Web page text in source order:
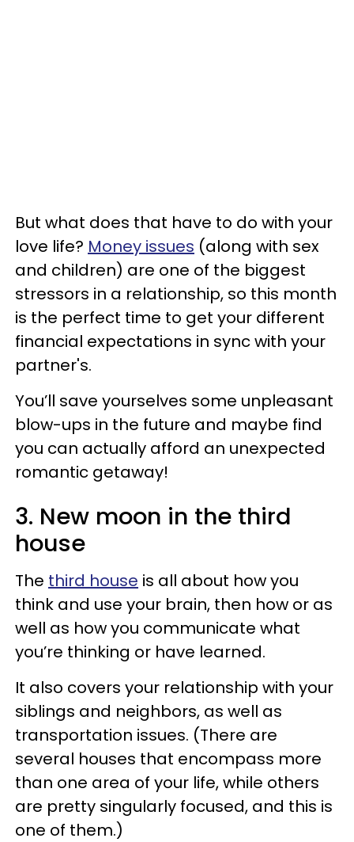
But what does that have to do with your
love life? Money issues (along with sex
and children) are one of the biggest
stressors in a relationship, so this month
is the perfect time to get your different
financial expectations in sync with your
partner's.
You’ll save yourselves some unpleasant
blow-ups in the future and maybe find
you can actually afford an unexpected
romantic getaway!
3. New moon in the third
house
The third house is all about how you
think and use your brain, then how or as
well as how you communicate what
you’re thinking or have learned.
It also covers your relationship with your
siblings and neighbors, as well as
transportation issues. (There are
several houses that encompass more
than one area of your life, while others
are pretty singularly focused, and this is
one of them.)